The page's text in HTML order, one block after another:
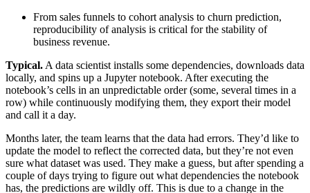
Chainguard Actions
From sales funnels to cohort analysis to churn prediction,
reproducibility of analysis is critical for the stability of
business revenue.
Typical. A data scientist installs some dependencies, downloads data
locally, and spins up a Jupyter notebook. After executing the
notebook’s cells in an unpredictable order (some, several times in a
row) while continuously modifying them, they export their model
and call it a day.‍
Months later, the team learns that the data had errors. They’d like to
update the model to reflect the corrected data, but they’re not even
sure what dataset was used. They make a guess, but after spending a
couple of days trying to figure out what dependencies the notebook
has, the predictions are wildly off. This is due to a change in the